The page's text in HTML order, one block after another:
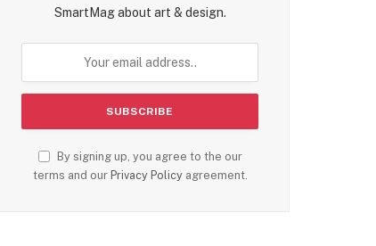
SmartMag about art & design.
By signing up, you agree to the our
terms and our Privacy Policyagreement.